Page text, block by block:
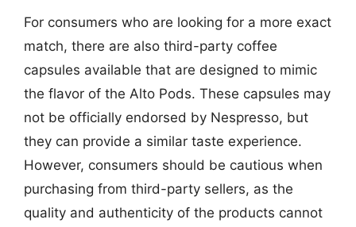
For consumers who are looking for a more exact
match, there are also third-party coffee
capsules available that are designed to mimic
the flavor of the Alto Pods. These capsules may
not be officially endorsed by Nespresso, but
they can provide a similar taste experience.
However, consumers should be cautious when
purchasing from third-party sellers, as the
quality and authenticity of the products cannot